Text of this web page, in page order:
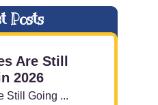
Posts
Are Still
2026
Still Going ...